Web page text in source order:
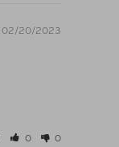
02/20/2023
0 0